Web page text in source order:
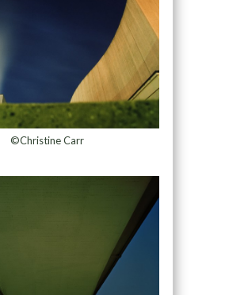
©Christine Carr